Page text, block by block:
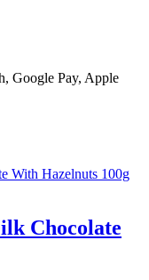
Google Pay, Apple
Chocolate